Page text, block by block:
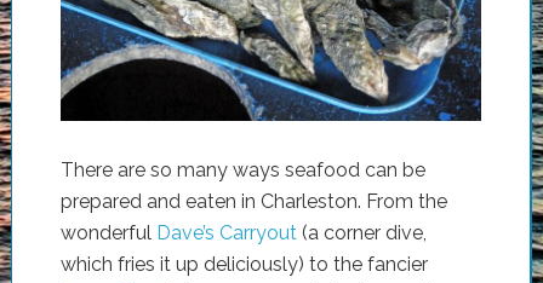
There are so many ways seafood can be
prepared and eaten in Charleston. From the
wonderful Dave’s Carryout(a corner dive,
which fries it up deliciously) to the fancier